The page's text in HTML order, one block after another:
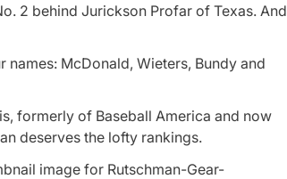
2 behind Jurickson Profar of Texas. And
McDonald, Wieters, Bundy and
formerly of Baseball America and now
deserves the lofty rankings.